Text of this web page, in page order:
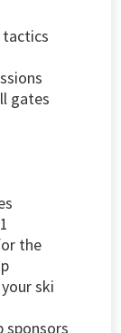
tactics
gates
the
ski
sponsors